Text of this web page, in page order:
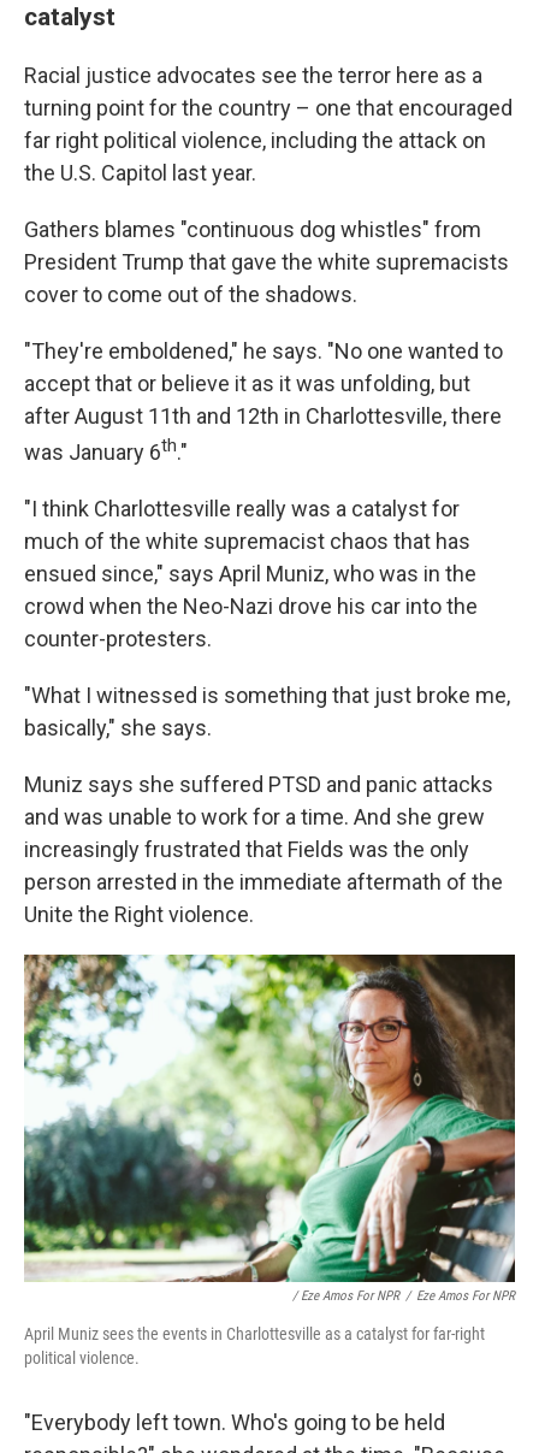
catalyst
Racial justice advocates see the terror here as a
turning point for the country – one that encouraged
far right political violence, including the attack on
the U.S. Capitol last year.
Gathers blames "continuous dog whistles" from
President Trump that gave the white supremacists
cover to come out of the shadows.
"They're emboldened," he says. "No one wanted to
accept that or believe it as it was unfolding, but
after August 11th and 12th in Charlottesville, there
was January 6th."
"I think Charlottesville really was a catalyst for
much of the white supremacist chaos that has
ensued since," says April Muniz, who was in the
crowd when the Neo-Nazi drove his car into the
counter-protesters.
"What I witnessed is something that just broke me,
basically," she says.
Muniz says she suffered PTSD and panic attacks
and was unable to work for a time. And she grew
increasingly frustrated that Fields was the only
person arrested in the immediate aftermath of the
Unite the Right violence.
/ Eze Amos For NPR / Eze Amos For NPR
April Muniz sees the events in Charlottesville as a catalyst for far-right
political violence.
"Everybody left town. Who's going to be held